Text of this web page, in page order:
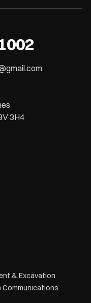
3H4
& Excavation
Communications